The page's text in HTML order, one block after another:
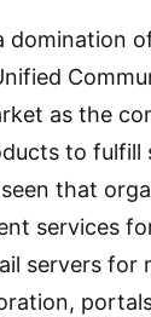
domination
as the
to fulfill
that
services
servers for